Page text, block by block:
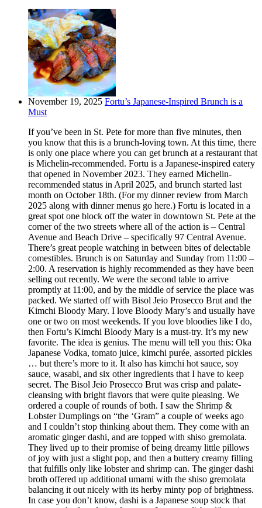
November 19, 2025 Fortu’s Japanese-Inspired Brunch is a
Must
If you’ve been in St. Pete for more than five minutes, then
you know that this is a brunch-loving town. At this time, there
is only one place where you can get brunch at a restaurant that
is Michelin-recommended. Fortu is a Japanese-inspired eatery
that opened in November 2023. They earned Michelin-
recommended status in April 2025, and brunch started last
month on October 18th. (For my dinner review from March
2025 along with dinner menus go here.) Fortu is located in a
great spot one block off the water in downtown St. Pete at the
corner of the two streets where all of the action is – Central
Avenue and Beach Drive – specifically 97 Central Avenue.
There’s great people watching in between bites of delectable
comestibles. Brunch is on Saturday and Sunday from 11:00 –
2:00. A reservation is highly recommended as they have been
selling out recently. We were the second table to arrive
promptly at 11:00, and by the middle of service the place was
packed. We started off with Bisol Jeio Prosecco Brut and the
Kimchi Bloody Mary. I love Bloody Mary’s and usually have
one or two on most weekends. If you love bloodies like I do,
then Fortu’s Kimchi Bloody Mary is a must-try. It’s my new
favorite. The idea is genius. The menu will tell you this: Oka
Japanese Vodka, tomato juice, kimchi purée, assorted pickles
… but there’s more to it. It also has kimchi hot sauce, soy
sauce, wasabi, and six other ingredients that I have to keep
secret. The Bisol Jeio Prosecco Brut was crisp and palate-
cleansing with bright flavors that were quite pleasing. We
ordered a couple of rounds of both. I saw the Shrimp &
Lobster Dumplings on “the ‘Gram” a couple of weeks ago
and I couldn’t stop thinking about them. They come with an
aromatic ginger dashi, and are topped with shiso gremolata.
They lived up to their promise of being dreamy little pillows
of joy with just a slight pop, and then a buttery creamy filling
that fulfills only like lobster and shrimp can. The ginger dashi
broth offered up additional umami with the shiso gremolata
balancing it out nicely with its herby minty pop of brightness.
In case you don’t know, dashi is a Japanese soup stock that